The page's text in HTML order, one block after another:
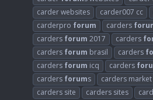
carder websites
carder007 cc
carderpro forum carders
carders forum 2017 carders
carders forum brasil carders
carders forum icq carders
carders forums carders market
carders site
carders sites